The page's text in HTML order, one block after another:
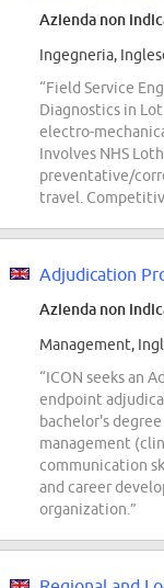
Azienda non
Ingegneria,
“Field Service
Diagnostics in
electro-
Involves NHS
preventative/
travel.
Adjudication
Azienda non
Management,
“ICON seeks an
endpoint
bachelor's
management
communication
and career
organization.”